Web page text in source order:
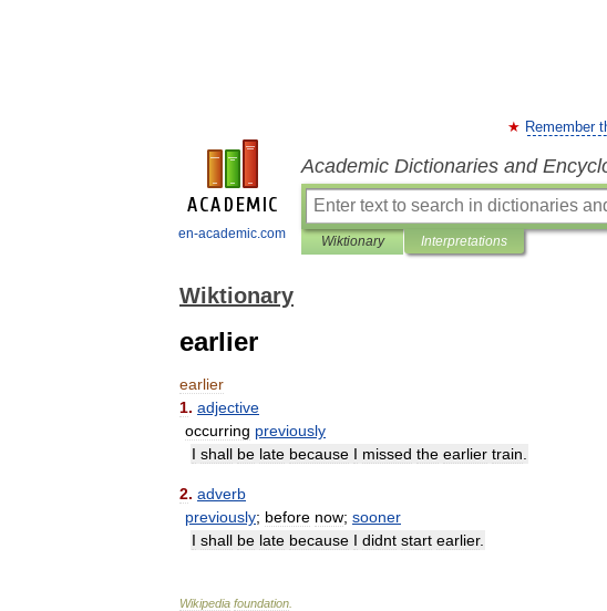
en-academic.com
Remember
Academic Dictionaries and
Wiktionary Interpretations
Wiktionary
earlier
earlier
1. adjective
occurring previously
I shall be late because I missed the earlier train
2. adverb
previously; before now; sooner
I shall be late because I didnt start earlier.
Wikipedia foundation